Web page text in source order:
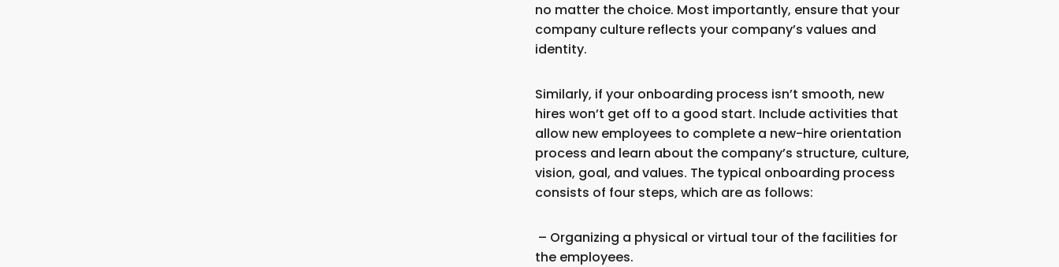
no matter the choice. Most importantly, ensure that your
company culture reflects your company’s values and
identity.
Similarly, if your onboarding process isn’t smooth, new
hires won’t get off to a good start. Include activities that
allow new employees to complete a new-hire orientation
process and learn about the company’s structure, culture,
vision, goal, and values. The typical onboarding process
consists of four steps, which are as follows:
– Organizing a physical or virtual tour of the facilities for
the employees.